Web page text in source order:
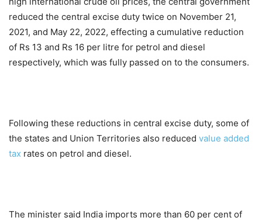
reduced the central excise duty twice on November 21,
2021, and May 22, 2022, effecting a cumulative reduction
of Rs 13 and Rs 16 per litre for petrol and diesel
respectively, which was fully passed on to the consumers.
Following these reductions in central excise duty, some of
the states and Union Territories also reduced value added
tax rates on petrol and diesel.
The minister said India imports more than 60 per cent of